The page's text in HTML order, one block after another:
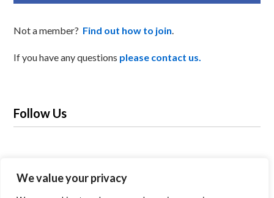
We value your privacy
Not a member? Find out how to join
If you have any questions please contact us.
Follow Us